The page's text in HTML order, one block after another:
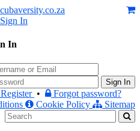
Sign In
In
Sign In
•
Forgot password?
Cookie Policy Sitemap